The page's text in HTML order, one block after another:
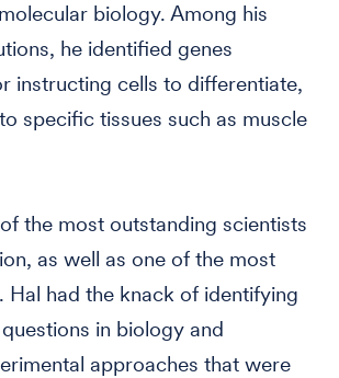
biology. Among his
he identified genes
instructing cells to differentiate,
specific tissues such as muscle
the most outstanding scientists
as well as one of the most
Hal had the knack of identifying
in biology and
approaches that were